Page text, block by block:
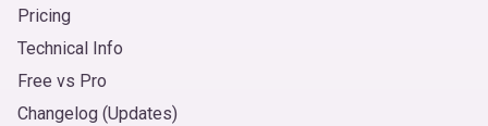
Pricing
Technical Info
Free vs Pro
Changelog (Updates)